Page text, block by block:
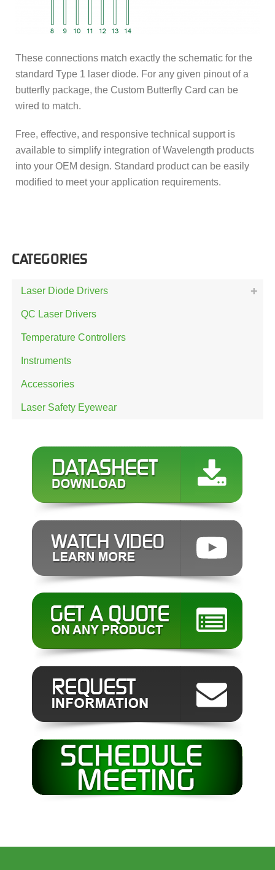
These connections match exactly the schematic for the
standard Type 1 laser diode. For any given pinout of a
butterfly package, the Custom Butterfly Card can be
wired to match.
Free, effective, and responsive technical support is
available to simplify integration of Wavelength products
into your OEM design. Standard product can be easily
modified to meet your application requirements.
CATEGORIES
Laser Diode Drivers
QC Laser Drivers
Temperature Controllers
Instruments
Accessories
Laser Safety Eyewear